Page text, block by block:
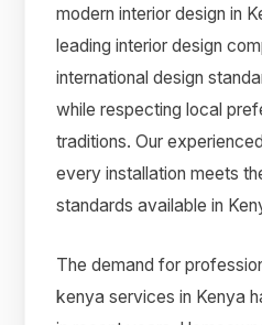
modern interior design in
leading interior design
international design
while respecting local
traditions. Our
every installation meets
standards available in
The demand for
kenya services in Kenya
Suimas
Online now